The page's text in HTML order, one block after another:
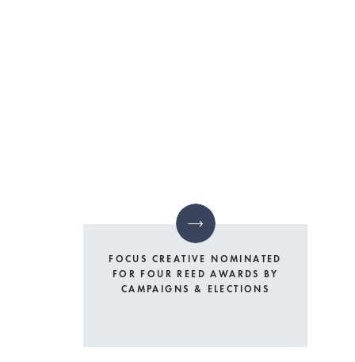
FOCUS CREATIVE NOMINATED
FOR FOUR REED AWARDS BY
CAMPAIGNS & ELECTIONS